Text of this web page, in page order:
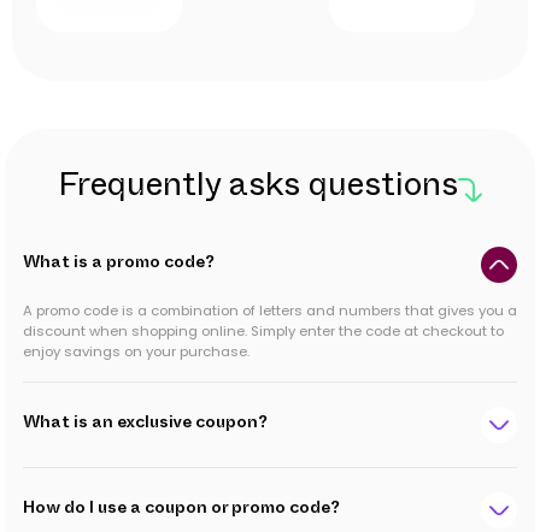
Frequently asks questions
What is a promo code?
A promo code is a combination of letters and numbers that gives you a
discount when shopping online. Simply enter the code at checkout to
enjoy savings on your purchase.
What is an exclusive coupon?
How do I use a coupon or promo code?